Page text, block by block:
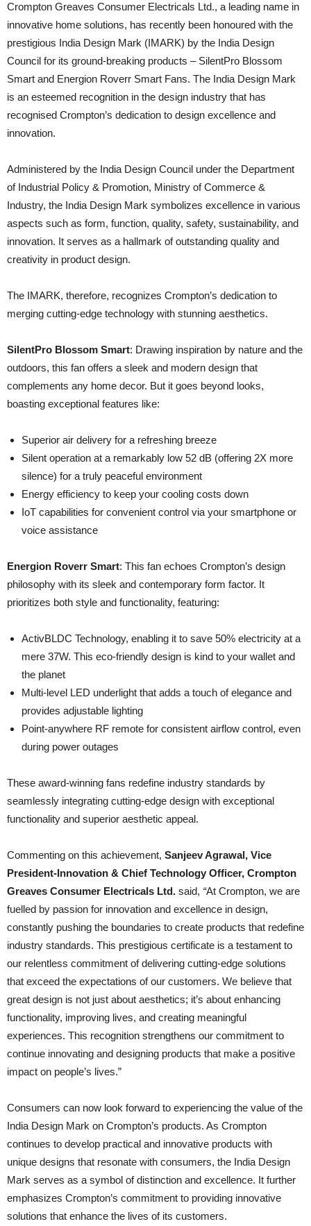
Crompton Greaves Consumer Electricals Ltd., a leading name in
innovative home solutions, has recently been honoured with the
prestigious India Design Mark (IMARK) by the India Design
Council for its ground-breaking products – SilentPro Blossom
Smart and Energion Roverr Smart Fans. The India Design Mark
is an esteemed recognition in the design industry that has
recognised Crompton’s dedication to design excellence and
innovation.
Administered by the India Design Council under the Department
of Industrial Policy & Promotion, Ministry of Commerce &
Industry, the India Design Mark symbolizes excellence in various
aspects such as form, function, quality, safety, sustainability, and
innovation. It serves as a hallmark of outstanding quality and
creativity in product design.
The IMARK, therefore, recognizes Crompton’s dedication to
merging cutting-edge technology with stunning aesthetics.
SilentPro Blossom Smart: Drawing inspiration by nature and the
outdoors, this fan offers a sleek and modern design that
complements any home decor. But it goes beyond looks,
boasting exceptional features like:
Superior air delivery for a refreshing breeze
Silent operation at a remarkably low 52 dB (offering 2X more
silence) for a truly peaceful environment
Energy efficiency to keep your cooling costs down
IoT capabilities for convenient control via your smartphone or
voice assistance
Energion Roverr Smart: This fan echoes Crompton’s design
philosophy with its sleek and contemporary form factor. It
prioritizes both style and functionality, featuring:
ActivBLDC Technology, enabling it to save 50% electricity at a
mere 37W. This eco-friendly design is kind to your wallet and
the planet
Multi-level LED underlight that adds a touch of elegance and
provides adjustable lighting
Point-anywhere RF remote for consistent airflow control, even
during power outages
These award-winning fans redefine industry standards by
seamlessly integrating cutting-edge design with exceptional
functionality and superior aesthetic appeal.
Commenting on this achievement, Sanjeev Agrawal, Vice
President-Innovation & Chief Technology Officer, Crompton
Greaves Consumer Electricals Ltd. said, “At Crompton, we are
fuelled by passion for innovation and excellence in design,
constantly pushing the boundaries to create products that redefine
industry standards. This prestigious certificate is a testament to
our relentless commitment of delivering cutting-edge solutions
that exceed the expectations of our customers. We believe that
great design is not just about aesthetics; it’s about enhancing
functionality, improving lives, and creating meaningful
experiences. This recognition strengthens our commitment to
continue innovating and designing products that make a positive
impact on people’s lives.”
Consumers can now look forward to experiencing the value of the
India Design Mark on Crompton’s products. As Crompton
continues to develop practical and innovative products with
unique designs that resonate with consumers, the India Design
Mark serves as a symbol of distinction and excellence. It further
emphasizes Crompton’s commitment to providing innovative
solutions that enhance the lives of its customers.